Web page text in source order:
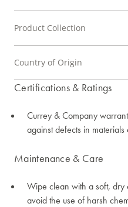
Product Collection
Country of Origin
Certifications & Ratings
Currey & Company
against defects in
Maintenance & Care
Wipe clean with a soft, dry
avoid the use of harsh